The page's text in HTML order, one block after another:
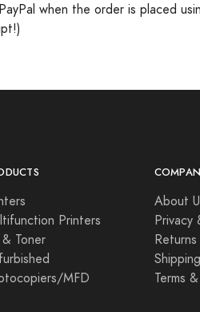
when the order is placed
Printers
Toner
MFD
About
Privacy
Shipping
Terms